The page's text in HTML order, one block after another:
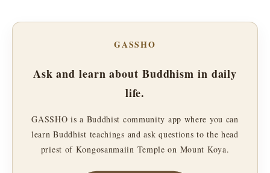
GASSHO
Ask and learn about Buddhism in daily
life.
GASSHO is a Buddhist community app where you can
learn Buddhist teachings and ask questions to the head
priest of Kongosanmaiin Temple on Mount Koya.